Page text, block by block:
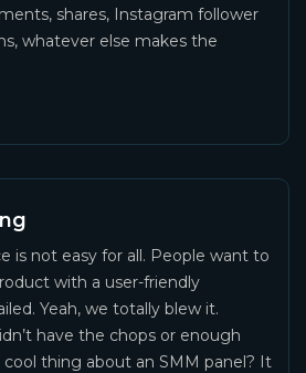
shares, Instagram follower
whatever else makes the
is not easy for all. People want to
with a user-friendly
Yeah, we totally blew it.
have the chops or enough
cool thing about an SMM panel? It